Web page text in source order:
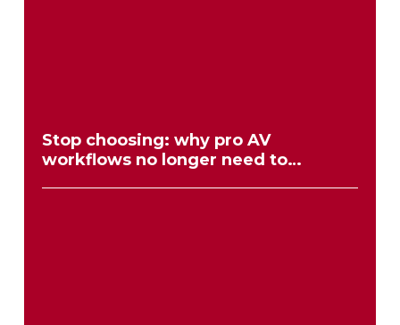
Stop choosing: why pro AV
workflows no longer need to